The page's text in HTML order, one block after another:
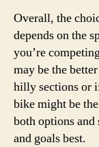
Overall, the
depends on the
you’re
may be the
hilly sections or
bike might be
both options
and goals best.